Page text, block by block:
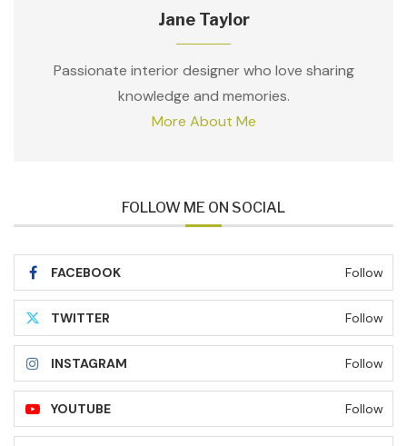
Jane Taylor
Passionate interior designer who love sharing
knowledge and memories.
More About Me
FOLLOW ME ON SOCIAL
FACEBOOK Follow
TWITTER Follow
INSTAGRAM Follow
YOUTUBE Follow